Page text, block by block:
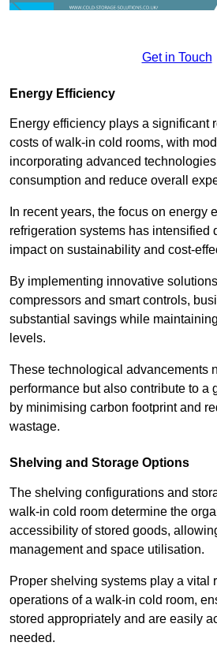
Get in Touch
Energy Efficiency
Energy efficiency plays a significant
costs of walk-in cold rooms, with
incorporating advanced
consumption and reduce overall
In recent years, the focus on energy
refrigeration systems has intensified
impact on sustainability and cost-
By implementing innovative
compressors and smart controls,
substantial savings while
levels.
These technological advancements
performance but also contribute to a
by minimising carbon footprint and
wastage.
Shelving and Storage Options
The shelving configurations and
walk-in cold room determine the
accessibility of stored goods,
management and space utilisation.
Proper shelving systems play a vital
operations of a walk-in cold room,
stored appropriately and are easily
needed.